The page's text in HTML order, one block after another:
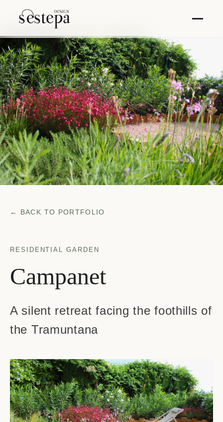
← BACK TO PORTFOLIO
RESIDENTIAL GARDEN
Campanet
A silent retreat facing the foothills of
the Tramuntana